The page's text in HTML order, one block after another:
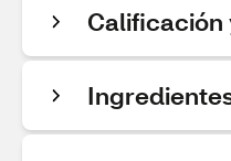
Calificación